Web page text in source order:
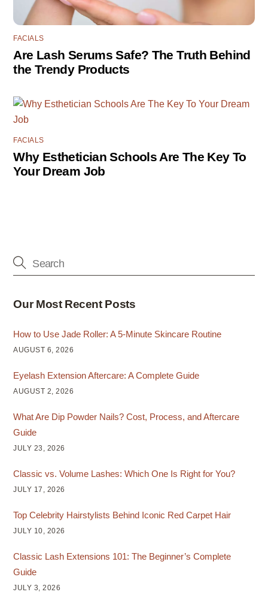
FACIALS
Are Lash Serums Safe? The Truth Behind
the Trendy Products
FACIALS
Why Esthetician Schools Are The Key To
Your Dream Job
Our Most Recent Posts
How to Use Jade Roller: A 5-Minute Skincare Routine
AUGUST 6, 2026
Eyelash Extension Aftercare: A Complete Guide
AUGUST 2, 2026
What Are Dip Powder Nails? Cost, Process, and Aftercare
Guide
JULY 23, 2026
Classic vs. Volume Lashes: Which One Is Right for You?
JULY 17, 2026
Top Celebrity Hairstylists Behind Iconic Red Carpet Hair
JULY 10, 2026
Classic Lash Extensions 101: The Beginner’s Complete
Guide
JULY 3, 2026